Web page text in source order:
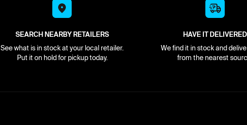
SEARCH NEARBY RETAILERS
See what is in stock at your local retailer.
Put it on hold for pickup today.
HAVE IT DELIVERED
We find it in stock and
from the nearest